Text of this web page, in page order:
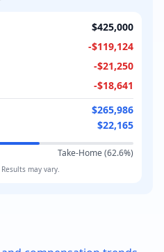
$425,000
-$119,124
-$21,250
-$18,641
$265,986
$22,165
Take-Home (62.6%)
may vary.